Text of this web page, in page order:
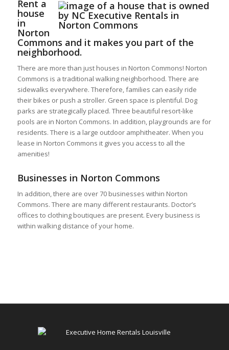
Rent a
house
in
Norton
Commons and it makes you part of the
neighborhood.
There are more than just houses in Norton Commons! Norton
Commons is a traditional walking neighborhood. There are
sidewalks everywhere. Therefore, families can easily ride
their bikes or push a stroller. Green space is plentiful. Dog
parks are strategically placed. Three beautiful resort-like
pools are in Norton Commons. In addition, playgrounds are for
residents. There is a large outdoor amphitheater. When you
lease in Norton Commons it gives you access to all the
amenities!
Businesses in Norton Commons
In addition, there are over 70 businesses within Norton
Commons. There are many different restaurants. Doctor’s
offices to clothing boutiques are present. Every business is
within walking distance of your home.